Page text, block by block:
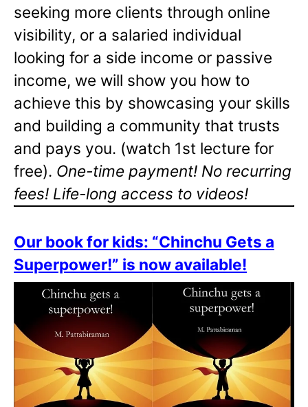
seeking more clients through online
visibility, or a salaried individual
looking for a side income or passive
income, we will show you how to
achieve this by showcasing your skills
and building a community that trusts
and pays you. (watch 1st lecture for
free). One-time payment! No recurring
fees! Life-long access to videos!
Our book for kids: “Chinchu Gets a
Superpower!” is now available!